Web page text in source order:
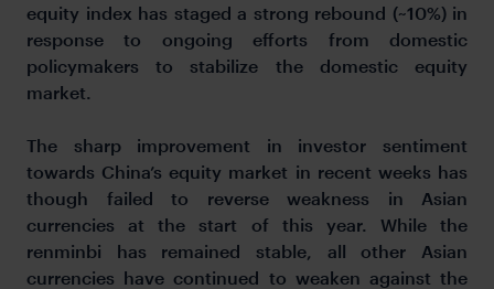
equity index has staged a strong rebound (~10%) in
response to ongoing efforts from domestic
policymakers to stabilize the domestic equity
market.
The sharp improvement in investor sentiment
towards China’s equity market in recent weeks has
though failed to reverse weakness in Asian
currencies at the start of this year. While the
renminbi has remained stable, all other Asian
currencies have continued to weaken against the